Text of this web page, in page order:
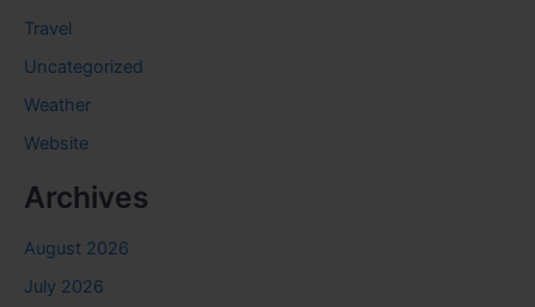
Travel
Uncategorized
Weather
Website
Archives
August 2026
July 2026